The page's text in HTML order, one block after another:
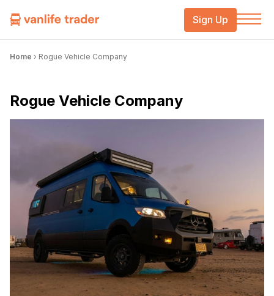
Sign Up
Home › Rogue Vehicle Company
Rogue Vehicle Company